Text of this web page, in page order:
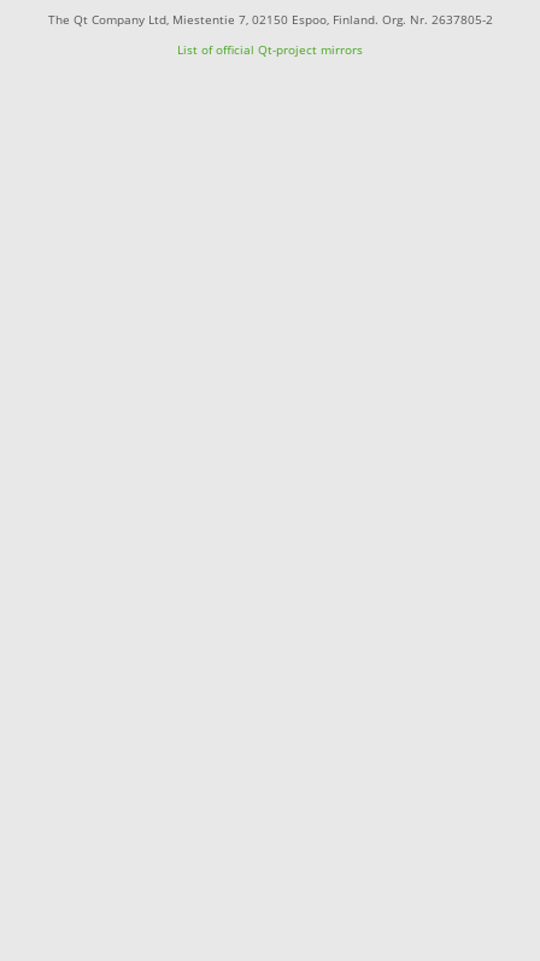
The Qt Company Ltd, Miestentie 7, 02150 Espoo, Finland. Org. Nr. 2637805-2
List of official Qt-project mirrors